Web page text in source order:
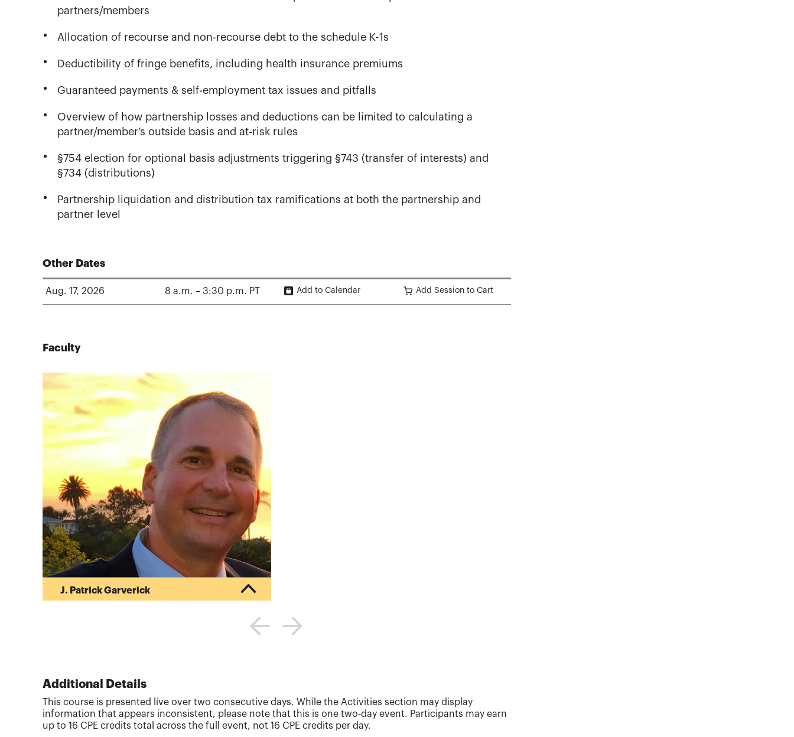
partners/members
Allocation of recourse and non-recourse debt to the schedule K-1s
Deductibility of fringe benefits, including health insurance premiums
Guaranteed payments & self-employment tax issues and pitfalls
Overview of how partnership losses and deductions can be limited to calculating a
partner/member’s outside basis and at-risk rules
§754 election for optional basis adjustments triggering §743 (transfer of interests) and
§734 (distributions)
Partnership liquidation and distribution tax ramifications at both the partnership and
partner level
Other Dates
Aug. 17, 2026 8 a.m. – 3:30 p.m. PT Add to Calendar Add Session to Cart
Faculty
J. Patrick Garverick
State University in 1992. His business provides
planning CPE training courses. As an award
winning discussion l...
Additional Details
This course is presented live over two consecutive days. While the Activities section may display
information that appears inconsistent, please note that this is one two-day event. Participants may earn
up to 16 CPE credits total across the full event, not 16 CPE credits per day.